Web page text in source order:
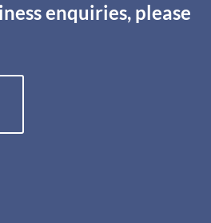
enquiries, please